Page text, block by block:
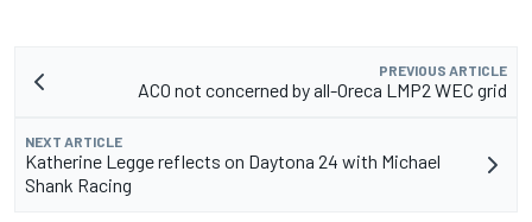
PREVIOUS ARTICLE
ACO not concerned by all-Oreca LMP2 WEC grid
NEXT ARTICLE
Katherine Legge reflects on Daytona 24 with Michael
Shank Racing